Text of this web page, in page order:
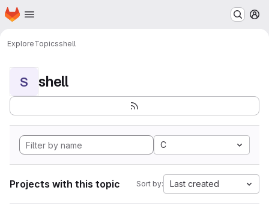
Skip to main content
Homepage
ExploreTopicsshell
S shell
C
Projects with this topic Sort by: Last created